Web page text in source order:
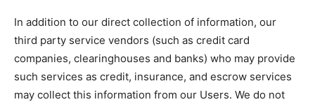
In addition to our direct collection of information, our
third party service vendors (such as credit card
companies, clearinghouses and banks) who may provide
such services as credit, insurance, and escrow services
may collect this information from our Users. We do not